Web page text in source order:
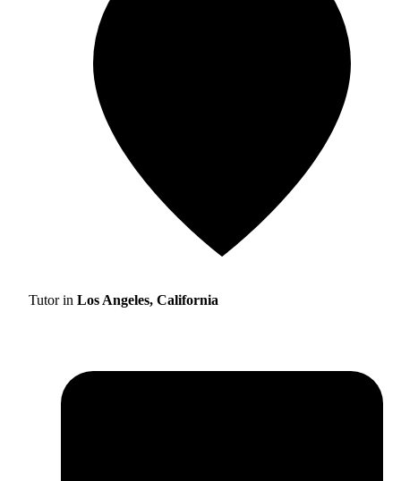
Tutor in Los Angeles, California